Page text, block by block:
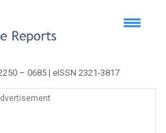
– 0685 | eISSN 2321-3817